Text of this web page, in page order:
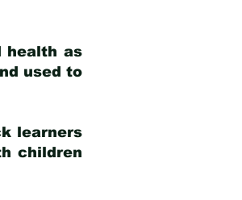
health as
used to
learners
children